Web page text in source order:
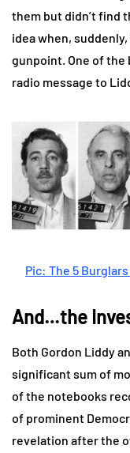
them but didn’t find
idea when,
gunpoint. One of the
radio message to
Pic: The 5
And…the
Both Gordon Liddy
significant sum of
of the notebooks
of prominent
revelation after the